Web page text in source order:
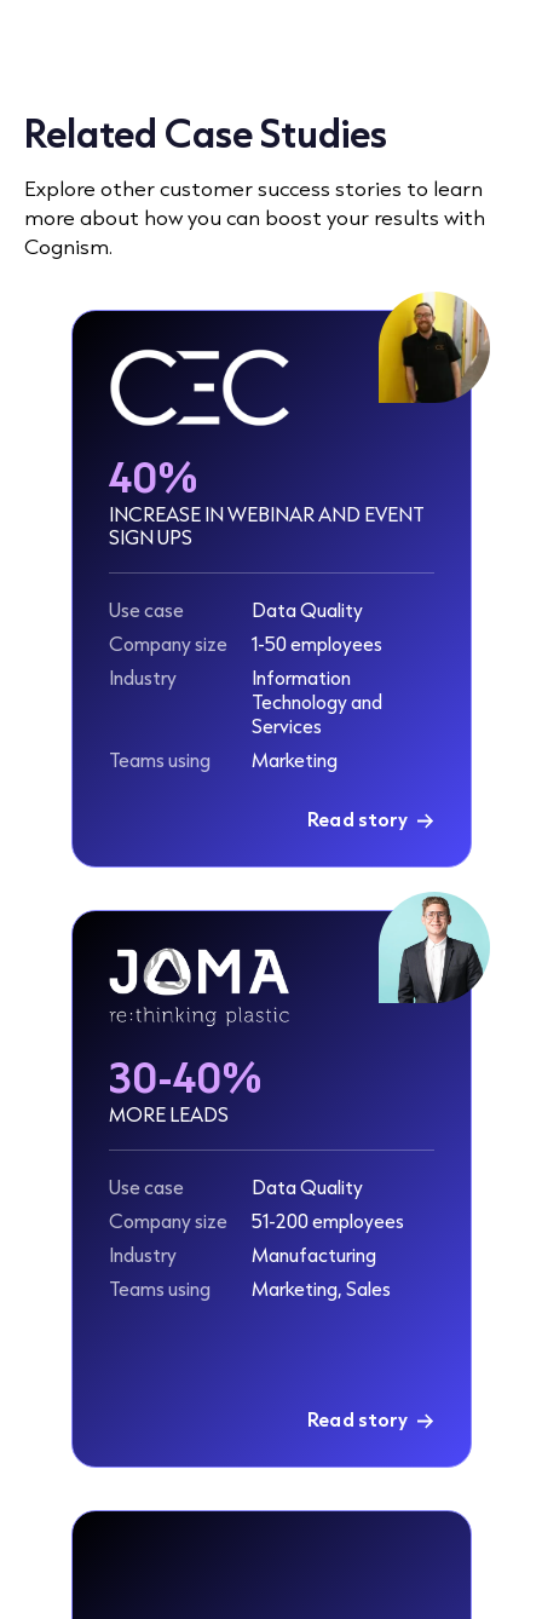
Related Case Studies
Explore other customer success stories to learn
more about how you can boost your results with
Cognism.
40%
INCREASE IN WEBINAR AND EVENT
SIGN UPS
Use case
Data Quality
Company size
1-50 employees
Industry
Information
Technology and
Services
Teams using
Marketing
Read story
30-40%
MORE LEADS
Use case
Data Quality
Company size
51-200 employees
Industry
Manufacturing
Teams using
Marketing, Sales
Read story